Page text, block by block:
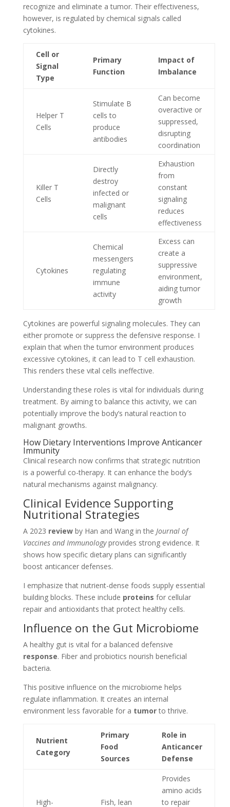
recognize and eliminate a tumor. Their effectiveness,
however, is regulated by chemical signals called
cytokines.
Cell or
Signal
Type
Primary
Function
Impact of
Imbalance
Helper T
Cells
Stimulate B
cells to
produce
antibodies
Can become
overactive or
suppressed,
disrupting
coordination
Killer T
Cells
Directly
destroy
infected or
malignant
cells
Exhaustion
from
constant
signaling
reduces
effectiveness
Cytokines
Chemical
messengers
regulating
immune
activity
Excess can
create a
suppressive
environment,
aiding tumor
growth
Cytokines are powerful signaling molecules. They can
either promote or suppress the defensive response. I
explain that when the tumor environment produces
excessive cytokines, it can lead to T cell exhaustion.
This renders these vital cells ineffective.
Understanding these roles is vital for individuals during
treatment. By aiming to balance this activity, we can
potentially improve the body’s natural reaction to
malignant growths.
How Dietary Interventions Improve Anticancer
Immunity
Clinical research now confirms that strategic nutrition
is a powerful co-therapy. It can enhance the body’s
natural mechanisms against malignancy.
Clinical Evidence Supporting
Nutritional Strategies
A 2023 reviewby Han and Wang in the Journal of
Vaccines and Immunologyprovides strong evidence. It
shows how specific dietary plans can significantly
boost anticancer defenses.
I emphasize that nutrient-dense foods supply essential
building blocks. These include proteins for cellular
repair and antioxidants that protect healthy cells.
Influence on the Gut Microbiome
A healthy gut is vital for a balanced defensive
response. Fiber and probiotics nourish beneficial
bacteria.
This positive influence on the microbiome helps
regulate inflammation. It creates an internal
environment less favorable for a tumorto thrive.
Nutrient
Category
Primary
Food
Sources
Role in
Anticancer
Defense
High- Fish, lean
Provides
amino acids
to repair